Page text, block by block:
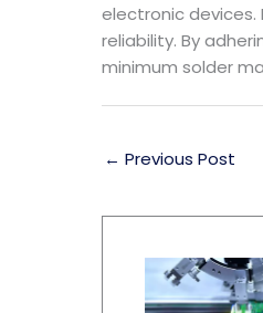
electronic
reliability. By
minimum solder
← Previous Post